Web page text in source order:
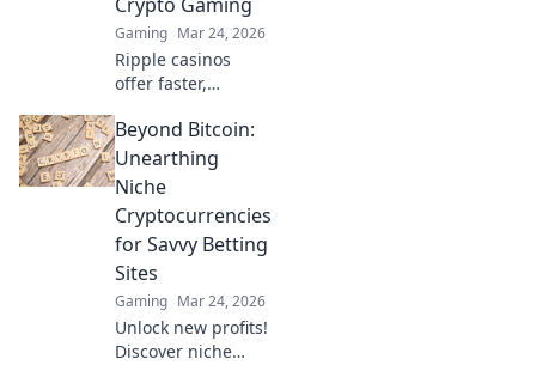
competition.
Crypto Gaming
Gaming Mar 24, 2026
Ripple casinos
offer faster,
gaming. Discover
why XRP is the
future beyond
Bitcoin.
Beyond Bitcoin:
Unearthing
Niche
Cryptocurrencies
for Savvy Betting
Sites
Gaming Mar 24, 2026
Unlock new profits!
Discover niche